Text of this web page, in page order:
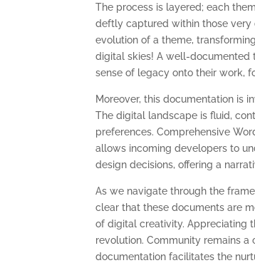
The process is layered; each
deftly captured within those very
evolution of a theme,
digital skies! A well-documented
sense of legacy onto their work,
Moreover, this documentation is
The digital landscape is fluid,
preferences. Comprehensive
allows incoming developers to
design decisions, offering a
As we navigate through the
clear that these documents are
of digital creativity. Appreciating
revolution. Community remains
documentation facilitates the